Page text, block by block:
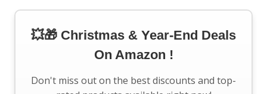
💥🎁 Christmas & Year-End Deals
On Amazon !
Don't miss out on the best discounts and top-